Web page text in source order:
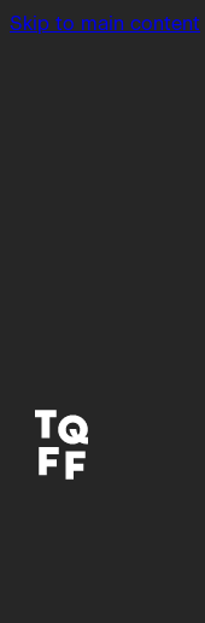
Skip to main content